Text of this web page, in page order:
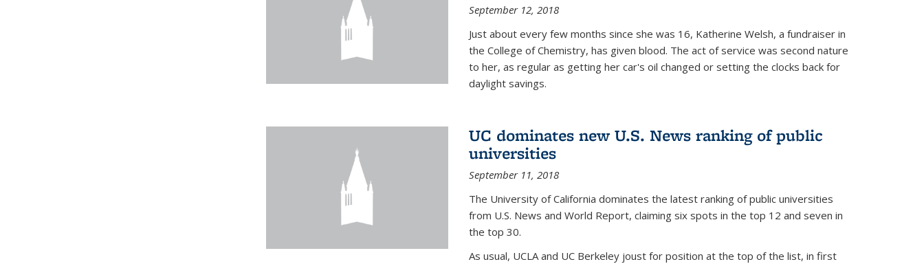
September 12, 2018
Just about every few months since she was 16, Katherine Welsh, a fundraiser in
the College of Chemistry, has given blood. The act of service was second nature
to her, as regular as getting her car's oil changed or setting the clocks back for
daylight savings.
UC dominates new U.S. News ranking of public
universities
September 11, 2018
The University of California dominates the latest ranking of public universities
from U.S. News and World Report, claiming six spots in the top 12 and seven in
the top 30.
As usual, UCLA and UC Berkeley joust for position at the top of the list, in first